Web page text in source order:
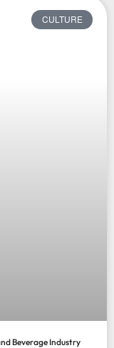
CULTURE
Beverage Industry